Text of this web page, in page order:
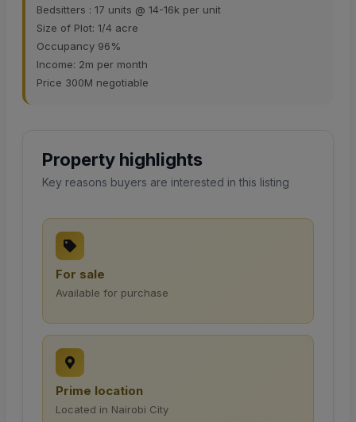
Bedsitters : 17 units @ 14-16k per unit
Size of Plot: 1/4 acre
Occupancy 96%
Income: 2m per month
Price 300M negotiable
Property highlights
Key reasons buyers are interested in this listing
For sale
Available for purchase
Prime location
Located in Nairobi City